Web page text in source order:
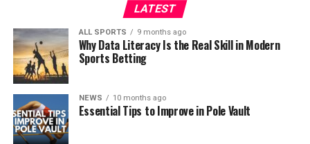
LATEST
ALL SPORTS 9 months ago
Why Data Literacy Is the Real Skill in Modern
Sports Betting
NEWS 10 months ago
Essential Tips to Improve in Pole Vault